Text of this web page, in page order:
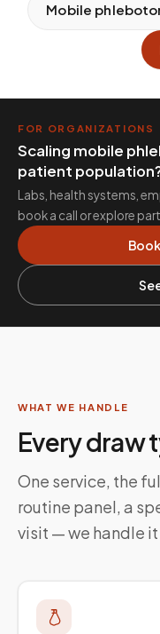
Mobile
FOR ORGANIZATIONS
Scaling mobile
patient
Labs, health systems,
book a call or explore
WHAT WE HANDLE
Every draw
One service, the
routine panel, a
visit — we handle it